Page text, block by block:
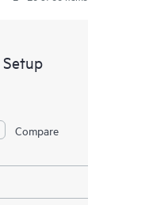
Setup
Compare